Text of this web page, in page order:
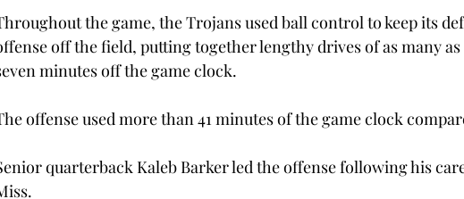
the game, the Trojans used ball control to keep its
off the field, putting together lengthy drives of as many as
minutes off the game clock.
offense used more than 41 minutes of the game clock
quarterback Kaleb Barker led the offense following his